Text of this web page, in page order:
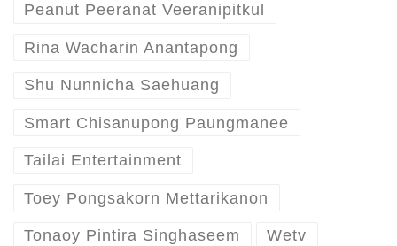
Peanut Peeranat Veeranipitkul
Rina Wacharin Anantapong
Shu Nunnicha Saehuang
Smart Chisanupong Paungmanee
Tailai Entertainment
Toey Pongsakorn Mettarikanon
Tonaoy Pintira Singhaseem Wetv